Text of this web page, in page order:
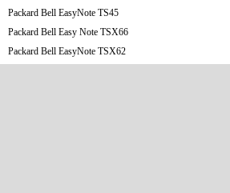
Packard Bell EasyNote TS45
Packard Bell Easy Note TSX66
Packard Bell EasyNote TSX62